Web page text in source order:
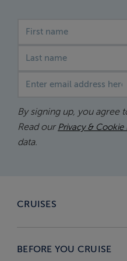
By signing up, you agree
Read our Privacy & Cookie
data.
CRUISES
BEFORE YOU CRUISE